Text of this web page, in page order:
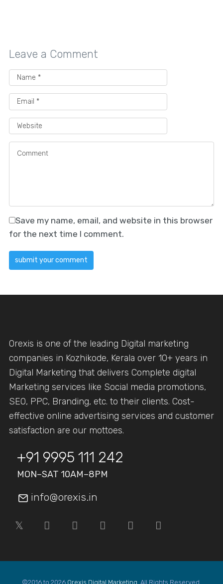
Leave a Comment
Save my name, email, and website in this browser
for the next time I comment.
Orexis is one of the leading Digital marketing
companies in Kozhikode, Kerala over 10+ years in
Digital Marketing that delivers Complete digital
Marketing services like Social media promotions,
SEO, PPC, Branding, etc. to their clients. Cost-
effective online advertising services and customer
satisfaction are our mottoes.
+91 9995 111 242
MON–SAT 10AM–8PM
info@orexis.in
©2016 to 2026 Orexis Digital Marketing . All Rights Reserved.